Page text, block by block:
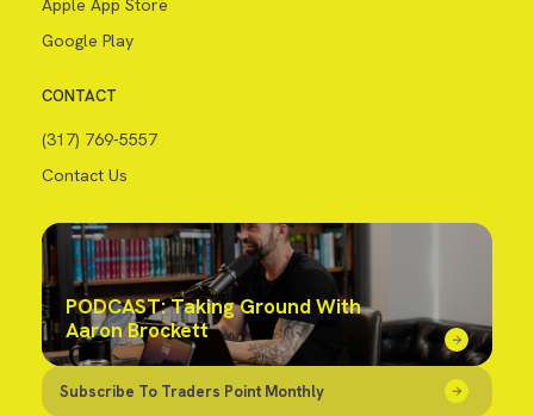
Apple App Store
Google Play
CONTACT
(317) 769-5557
Contact Us
PODCAST: Taking Ground With
Aaron Brockett
Subscribe To Traders Point Monthly